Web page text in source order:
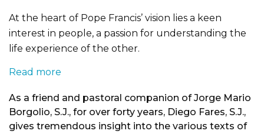
At the heart of Pope Francis’ vision lies a keen
interest in people, a passion for understanding the
life experience of the other.
Read more
As a friend and pastoral companion of Jorge Mario
Borgolio, S.J., for over forty years, Diego Fares, S.J.,
gives tremendous insight into the various texts of